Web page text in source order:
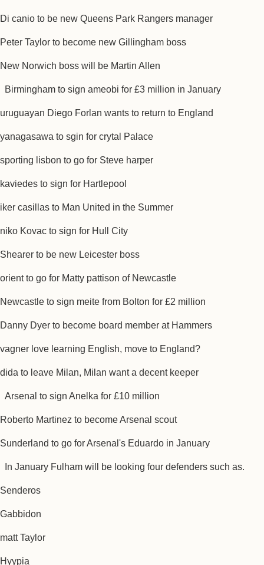
Di canio to be new Queens Park Rangers manager
Peter Taylor to become new Gillingham boss
New Norwich boss will be Martin Allen
Birmingham to sign ameobi for £3 million in January
uruguayan Diego Forlan wants to return to England
yanagasawa to sgin for crytal Palace
sporting lisbon to go for Steve harper
kaviedes to sign for Hartlepool
iker casillas to Man United in the Summer
niko Kovac to sign for Hull City
Shearer to be new Leicester boss
orient to go for Matty pattison of Newcastle
Newcastle to sign meite from Bolton for £2 million
Danny Dyer to become board member at Hammers
vagner love learning English, move to England?
dida to leave Milan, Milan want a decent keeper
Arsenal to sign Anelka for £10 million
Roberto Martinez to become Arsenal scout
Sunderland to go for Arsenal's Eduardo in January
In January Fulham will be looking four defenders such as.
Senderos
Gabbidon
matt Taylor
Hyypia